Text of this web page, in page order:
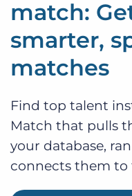
match:
smarter,
matches
Find top talent
Match that pulls
your database,
connects them to